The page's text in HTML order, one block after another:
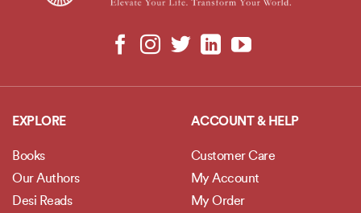
EXPLORE
Books
Our Authors
Desi Reads
ACCOUNT & HELP
Customer Care
My Account
My Order